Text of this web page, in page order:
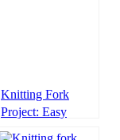
Knitting Fork
Project: Easy
Knitted Hearts